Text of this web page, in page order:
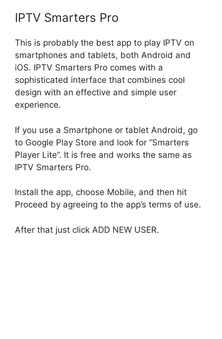
IPTV Smarters Pro
This is probably the best app to play IPTV on
smartphones and tablets, both Android and
iOS. IPTV Smarters Pro comes with a
sophisticated interface that combines cool
design with an effective and simple user
experience.
If you use a Smartphone or tablet Android, go
to Google Play Store and look for “Smarters
Player Lite”. It is free and works the same as
IPTV Smarters Pro.
Install the app, choose Mobile, and then hit
Proceed by agreeing to the app’s terms of use.
After that just click ADD NEW USER.